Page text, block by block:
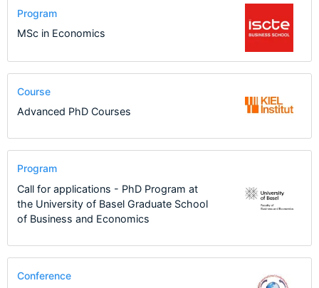
Program
MSc in Economics
Course
Advanced PhD Courses
Program
Call for applications - PhD Program at
the University of Basel Graduate School
of Business and Economics
Conference